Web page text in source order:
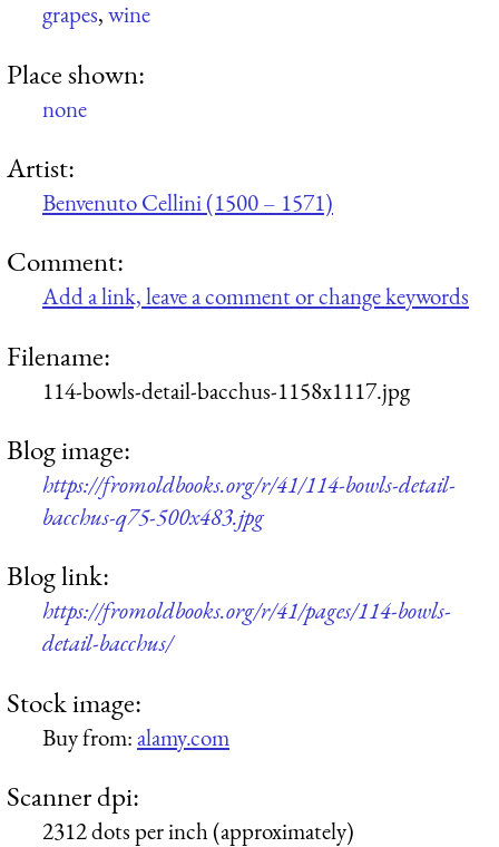
grapes,wine
Place shown:
none
Artist:
Benvenuto Cellini (1500 – 1571)
Comment:
Add a link, leave a comment or change keywords
Filename:
114-bowls-detail-bacchus-1158x1117.jpg
Blog image:
https://fromoldbooks.org/r/41/114-bowls-detail-
bacchus-q75-500x483.jpg
Blog link:
https://fromoldbooks.org/r/41/pages/114-bowls-
detail-bacchus/
Stock image:
Buy from:alamy.com
Scanner dpi:
2312 dots per inch (approximately)